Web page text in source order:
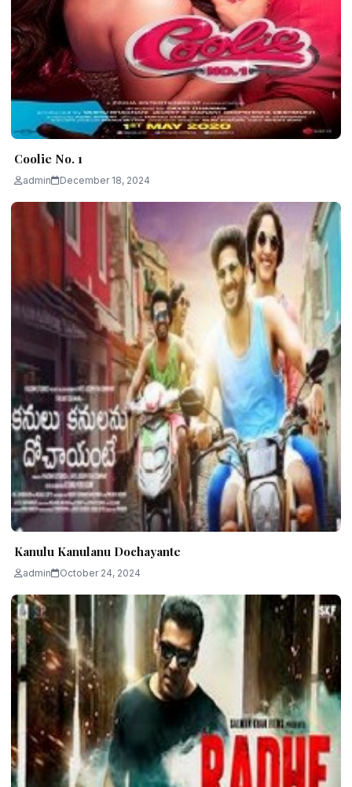
Coolie No. 1
admin December 18, 2024
Kanulu Kanulanu Dochayante
admin October 24, 2024